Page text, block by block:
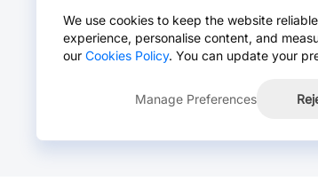
We use cookies to keep the website
experience, personalise content, and
our Cookies Policy. You can update your
Manage Preferences